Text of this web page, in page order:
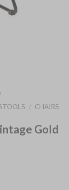
/ CHAIRS
Gold